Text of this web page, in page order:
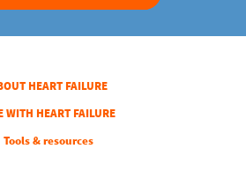
HEART FAILURE
WITH HEART FAILURE
Tools & resources